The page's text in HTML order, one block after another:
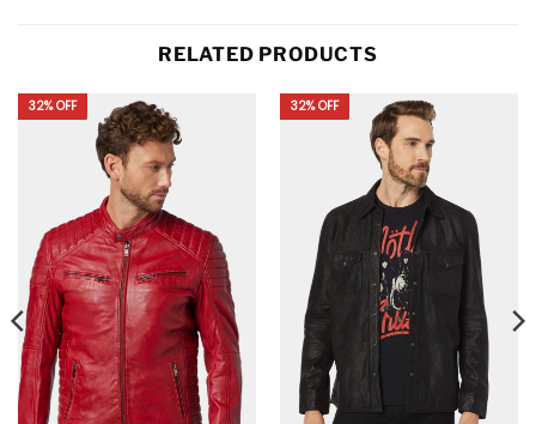
RELATED PRODUCTS
32% OFF 32% OFF